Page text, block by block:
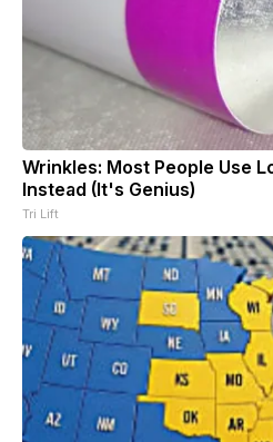
Wrinkles: Most People Use
Instead (It's Genius)
Tri Lift